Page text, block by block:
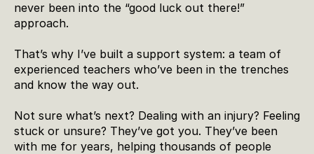
never been into the “good luck out there!”
approach.
That’s why I’ve built a support system: a team of
experienced teachers who’ve been in the trenches
and know the way out.
Not sure what’s next? Dealing with an injury? Feeling
stuck or unsure? They’ve got you. They’ve been
with me for years, helping thousands of people